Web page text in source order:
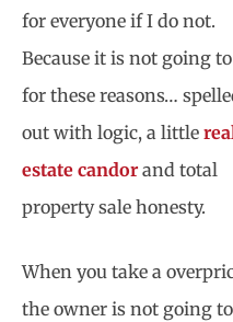
for everyone if I do not.
Because it is not going
for these reasons…
out with logic, a little
estate candor and total
property sale honesty.
When you take a
the owner is not going